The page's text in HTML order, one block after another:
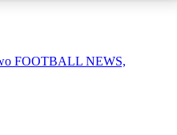
FOOTBALL NEWS,